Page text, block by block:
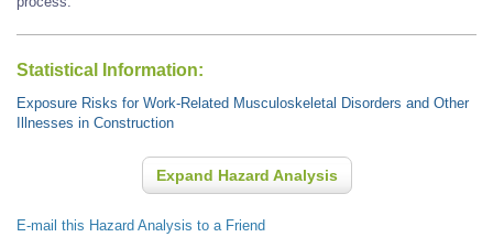
Statistical Information:
Exposure Risks for Work-Related Musculoskeletal Disorders and Other
Illnesses in Construction
Expand Hazard Analysis
E-mail this Hazard Analysis to a Friend